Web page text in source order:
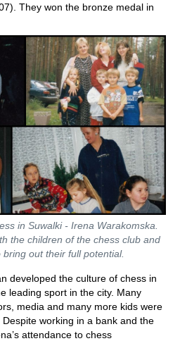
They won the bronze medal in
in Suwalki - Irena Warakomska.
the children of the chess club and
out their full potential.
developed the culture of chess in
leading sport in the city. Many
media and many more kids were
working in a bank and the
attendance to chess